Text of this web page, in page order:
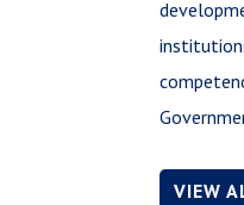
VIEW